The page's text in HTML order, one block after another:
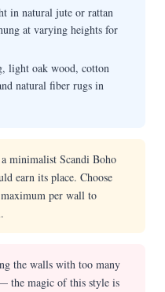
in natural jute or rattan
at varying heights for
light oak wood, cotton
natural fiber rugs in
minimalist Scandi Boho
earn its place. Choose
maximum per wall to
the walls with too many
the magic of this style is